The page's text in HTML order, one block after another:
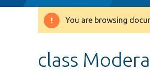
Warning
You are browsing
class